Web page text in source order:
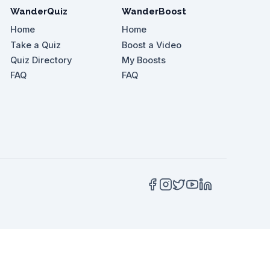
Farmhouse?
WanderQuiz
Home
Take a Quiz
Quiz Directory
FAQ
WanderBoost
Home
Boost a Video
My Boosts
FAQ